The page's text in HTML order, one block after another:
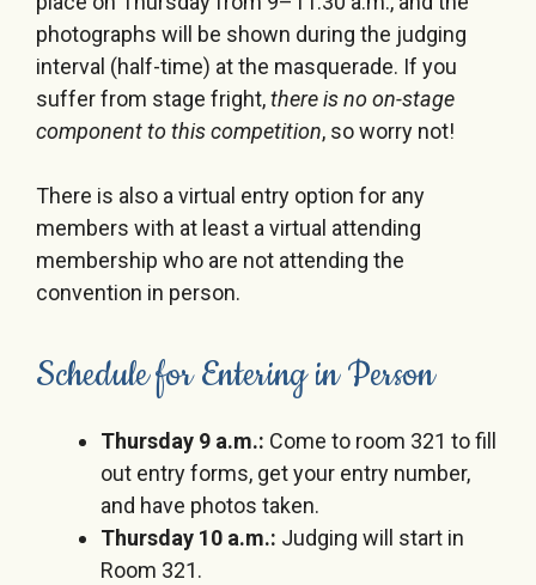
photographs will be shown during the judging
interval (half-time) at the masquerade. If you
suffer from stage fright,there is no on-stage
component to this competition, so worry not!
There is also a virtual entry option for any
members with at least a virtual attending
membership who are not attending the
convention in person.
Schedule for Entering in Person
Thursday 9 a.m.: Come to room 321 to fill
out entry forms, get your entry number,
and have photos taken.
Thursday 10 a.m.: Judging will start in
Room 321.